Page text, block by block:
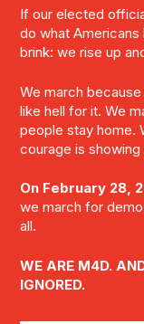
If our elected
do what
brink: we rise up
We march
like hell for it. We
people stay home.
courage is showing
On February 28,
we march for
all.
WE ARE M4D.
IGNORED.